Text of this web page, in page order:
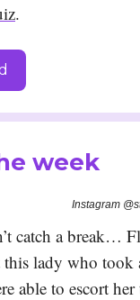
.
week
Instagram
catch a break…
this lady who
able to escort